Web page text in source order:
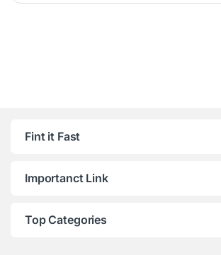
Fint it Fast
Importanct Link
Top Categories